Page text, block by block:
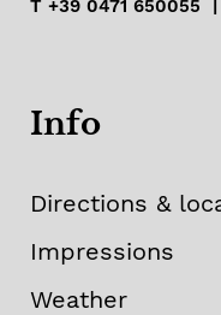
T +39 0471 650055
Info
Directions &
Impressions
Weather